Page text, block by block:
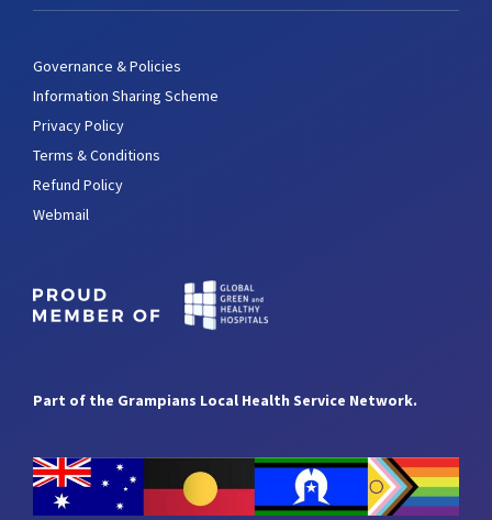
Governance & Policies
Information Sharing Scheme
Privacy Policy
Terms & Conditions
Refund Policy
Webmail
Part of the Grampians Local Health Service Network.